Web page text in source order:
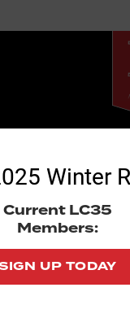
© 2020 La
Winter
Current LC35
Members:
UP TODAY